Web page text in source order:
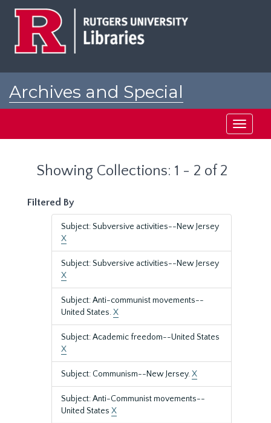
Archives and Special
Toggle
Showing Collections: 1 - 2 of 2
Filtered By
Subject: Subversive activities--New Jersey
X
Subject: Subversive activities--New Jersey
X
Subject: Anti-communist movements--
United States.X
Subject: Academic freedom--United States
X
Subject: Communism--New Jersey.X
Subject: Anti-Communist movements--
United States X